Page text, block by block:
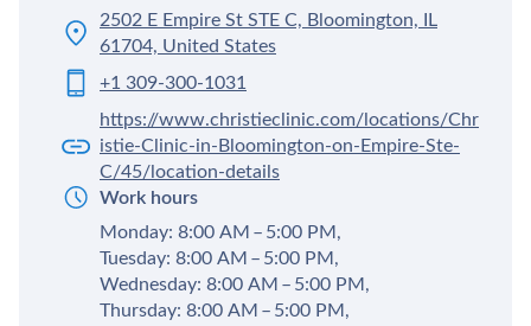
2502 E Empire St STE C, Bloomington, IL
61704, United States
+1 309-300-1031
https://www.christieclinic.com/locations/Chr
istie-Clinic-in-Bloomington-on-Empire-Ste-
C/45/location-details
Work hours
Monday: 8:00 AM – 5:00 PM,
Tuesday: 8:00 AM – 5:00 PM,
Wednesday: 8:00 AM – 5:00 PM,
Thursday: 8:00 AM – 5:00 PM,